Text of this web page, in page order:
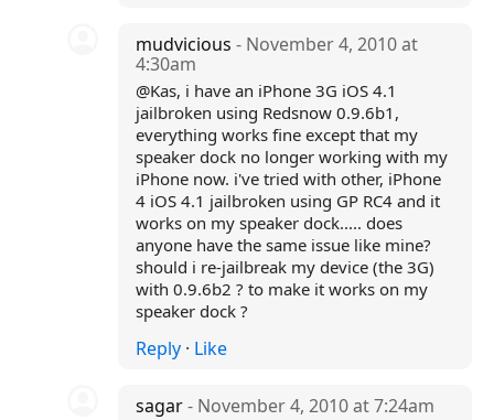
mudvicious- November 4, 2010 at
4:30am
@Kas, i have an iPhone 3G iOS 4.1
jailbroken using Redsnow 0.9.6b1,
everything works fine except that my
speaker dock no longer working with my
iPhone now. i've tried with other, iPhone
4 iOS 4.1 jailbroken using GP RC4 and it
works on my speaker dock..... does
anyone have the same issue like mine?
should i re-jailbreak my device (the 3G)
with 0.9.6b2 ? to make it works on my
speaker dock ?
Reply · Like
sagar- November 4, 2010 at 7:24am